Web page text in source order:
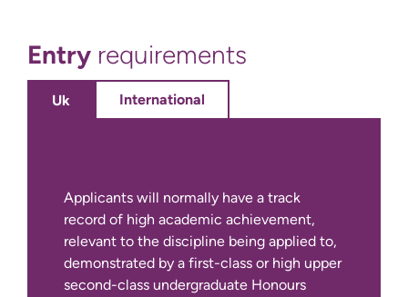
Entry requirements
Uk International
Applicants will normally have a track
record of high academic achievement,
relevant to the discipline being applied to,
demonstrated by a first-class or high upper
second-class undergraduate Honours